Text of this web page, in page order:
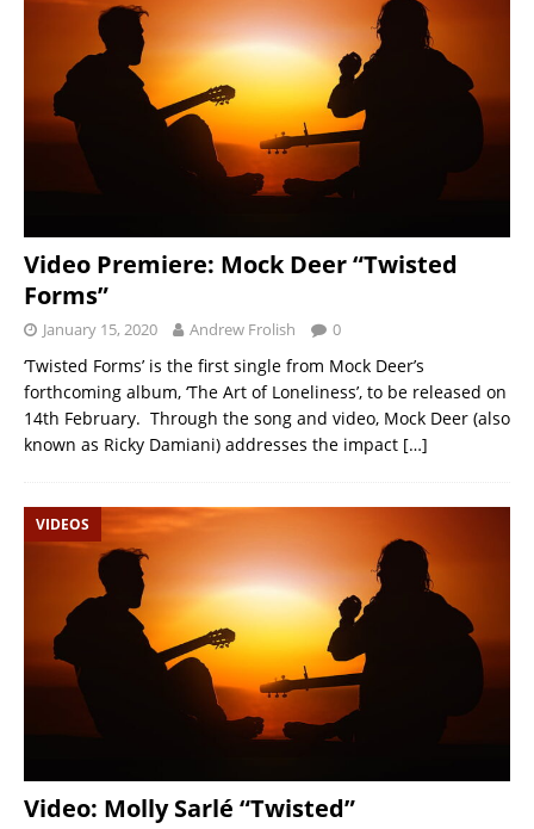
Video Premiere: Mock Deer “Twisted
Forms”
January 15, 2020 Andrew Frolish 0
‘Twisted Forms’ is the first single from Mock Deer’s
forthcoming album, ‘The Art of Loneliness’, to be released on
14th February. Through the song and video, Mock Deer (also
known as Ricky Damiani) addresses the impact […]
VIDEOS
Video: Molly Sarlé “Twisted”